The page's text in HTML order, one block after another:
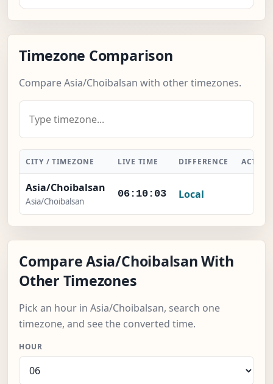
Timezone Comparison
Compare Asia/Choibalsan with other timezones.
CITY / TIMEZONE LIVE TIME DIFFERENCE ACTION
Asia/Choibalsan
Asia/Choibalsan
06:10:04 Local
Compare Asia/Choibalsan With
Other Timezones
Pick an hour in Asia/Choibalsan, search one
timezone, and see the converted time.
HOUR